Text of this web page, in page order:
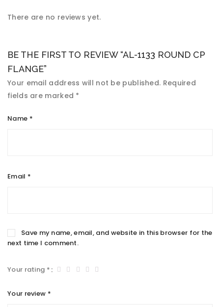
There are no reviews yet.
BE THE FIRST TO REVIEW “AL-1133 ROUND CP
FLANGE”
Your email address will not be published. Required
fields are marked *
Name *
Email *
Save my name, email, and website in this browser for the
next time I comment.
Your rating *
Your review *